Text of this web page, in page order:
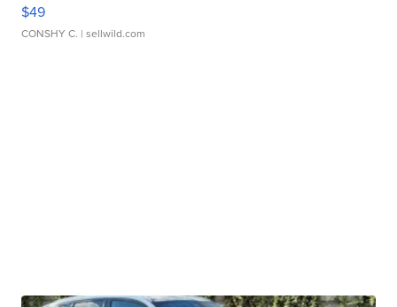
$49
CONSHY C. | sellwild.com